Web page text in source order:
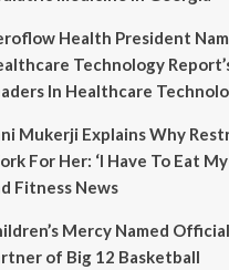
Health President
Technology
In Healthcare
Mukerji Explains Why
For Her: ‘I Have To Eat
Fitness News
Mercy Named
of Big 12 Basketball